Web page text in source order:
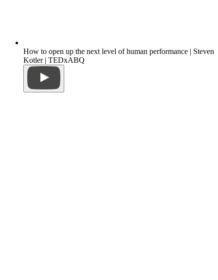
How to open up the next level of human performance | Steven
Kotler | TEDxABQ